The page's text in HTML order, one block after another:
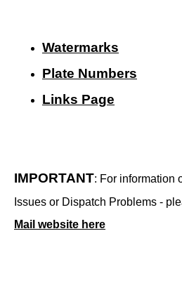
Watermarks
Plate Numbers
Links Page
IMPORTANT: For information
Issues or Dispatch Problems -
Mail website here